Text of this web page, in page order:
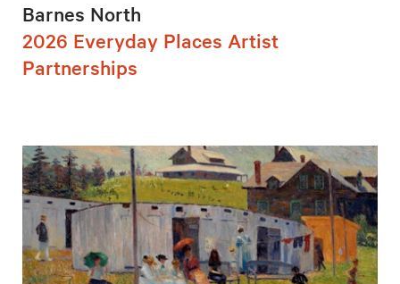
Barnes North
2026 Everyday Places Artist
Partnerships